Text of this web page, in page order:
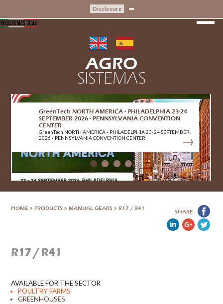
Disclosure
AGRO
SISTEMAS
GreenTech NORTH AMERICA - PHILADELPHIA 23-24
SEPTEMBER 2026 - PENNSYLVANIA CONVENTION
CENTER
GreenTech NORTH AMERICA - PHILADELPHIA 23-24 SEPTEMBER
2026 - PENNSYLVANIA CONVENTION CENTER
HOME > PRODUCTS > MANUAL GEARS > R17 / R41
SHARE
R17 / R41
AVAILABLE FOR THE SECTOR
POULTRY FARMS
GREENHOUSES